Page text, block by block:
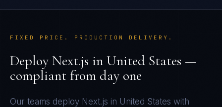
FIXED PRICE. PRODUCTION DELIVERY.
Deploy Next.js in United States —
compliant from day one
Our teams deploy Next.js in United States with